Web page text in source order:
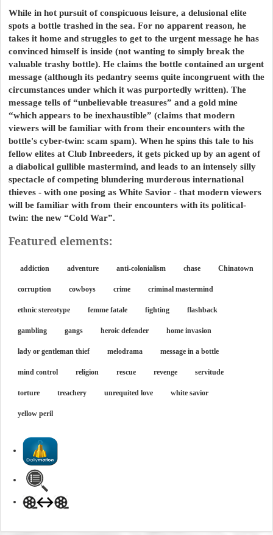
While in hot pursuit of conspicuous leisure, a delusional elite
spots a bottle trashed in the sea. For no apparent reason, he
takes it home and struggles to get to the urgent message he has
convinced himself is inside (not wanting to simply break the
valuable trashy bottle). He claims the bottle contained an urgent
message (although its pedantry seems quite incongruent with the
circumstances under which it was purportedly written). The
message tells of “unbelievable treasures” and a gold mine
“which appears to be inexhaustible” (claims that modern
viewers will be familiar with from their encounters with the
bottle's cyber-twin: scam spam). When he spins this tale to his
fellow elites at Club Inbreeders, it gets picked up by an agent of
a diabolical gullible mastermind, and leads to an intensely silly
spectacle of competing blundering murderous international
thieves - with one posing as White Savior - that modern viewers
will be familiar with from their encounters with its political-
twin: the new “Cold War”.
Featured elements:
addiction adventure anti-colonialism chase Chinatown
corruption cowboys crime criminal mastermind
ethnic stereotype femme fatale fighting flashback
gambling gangs heroic defender home invasion
lady or gentleman thief melodrama message in a bottle
mind control religion rescue revenge servitude
torture treachery unrequited love white savior
yellow peril